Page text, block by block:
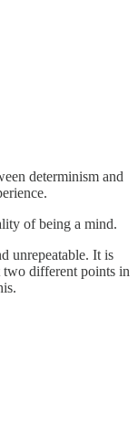
determinism and
of being a mind.
unrepeatable. It is
two different points in